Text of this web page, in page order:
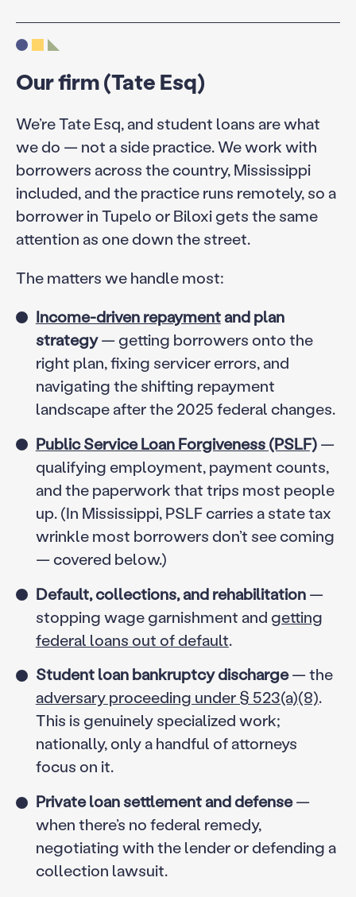
Our firm (Tate Esq)
We’re Tate Esq, and student loans are what
we do — not a side practice. We work with
borrowers across the country, Mississippi
included, and the practice runs remotely, so a
borrower in Tupelo or Biloxi gets the same
attention as one down the street.
The matters we handle most:
Income-driven repaymentand plan
strategy— getting borrowers onto the
right plan, fixing servicer errors, and
navigating the shifting repayment
landscape after the 2025 federal changes.
Public Service Loan Forgiveness (PSLF)—
qualifying employment, payment counts,
and the paperwork that trips most people
up. (In Mississippi, PSLF carries a state tax
wrinkle most borrowers don’t see coming
— covered below.)
Default, collections, and rehabilitation—
stopping wage garnishment and getting
federal loans out of default.
Student loan bankruptcy discharge— the
adversary proceeding under § 523(a)(8).
This is genuinely specialized work;
nationally, only a handful of attorneys
focus on it.
Private loan settlement and defense—
when there’s no federal remedy,
negotiating with the lender or defending a
collection lawsuit.